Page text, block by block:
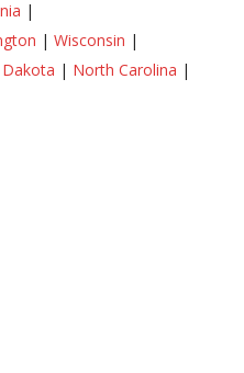
|
| Wisconsin |
| North Carolina |